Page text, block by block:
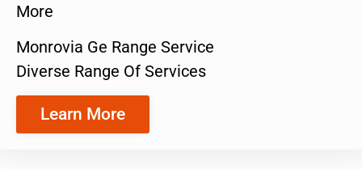
More
Monrovia Ge Range Service
Diverse Range Of Services
Learn More